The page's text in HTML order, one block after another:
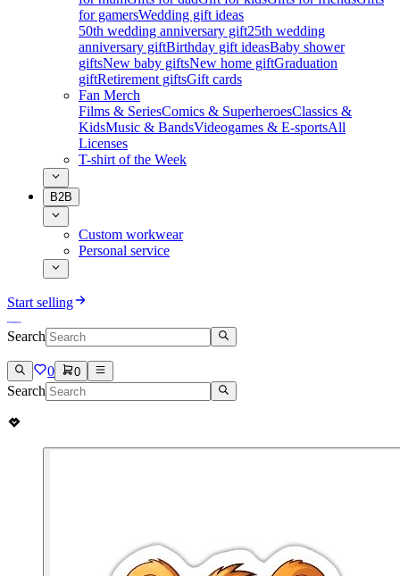
for gamersWedding gift ideas
50th wedding anniversary gift25th wedding
anniversary giftBirthday gift ideasBaby shower
giftsNew baby giftsNew home giftGraduation
giftRetirement giftsGift cards
Fan Merch
Films & SeriesComics & SuperheroesClassics &
KidsMusic & BandsVideogames & E-sportsAll
Licenses
T-shirt of the Week
B2B
Custom workwear
Personal service
Start selling
Search
0 0
Search